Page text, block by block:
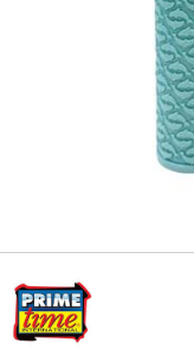
Electronics
Games &
Learning Toys
Outdoor &
Party
Role Play &
Thomas &
Jurassic World
Monopoly